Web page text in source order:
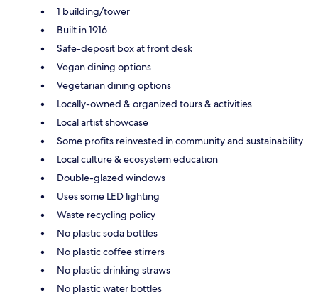
1 building/tower
Built in 1916
Safe-deposit box at front desk
Vegan dining options
Vegetarian dining options
Locally-owned & organized tours & activities
Local artist showcase
Some profits reinvested in community and sustainability
Local culture & ecosystem education
Double-glazed windows
Uses some LED lighting
Waste recycling policy
No plastic soda bottles
No plastic coffee stirrers
No plastic drinking straws
No plastic water bottles